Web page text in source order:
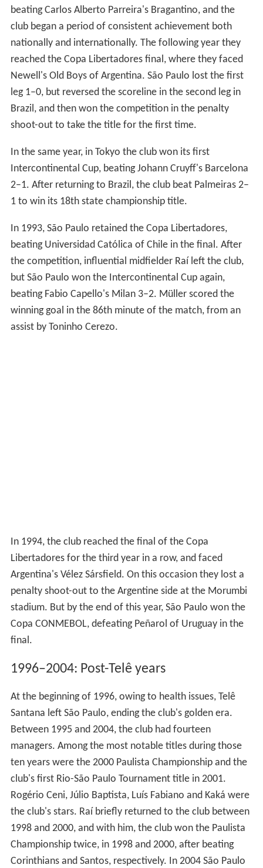
beating Carlos Alberto Parreira's Bragantino, and the
club began a period of consistent achievement both
nationally and internationally. The following year they
reached the Copa Libertadores final, where they faced
Newell's Old Boys of Argentina. São Paulo lost the first
leg 1–0, but reversed the scoreline in the second leg in
Brazil, and then won the competition in the penalty
shoot-out to take the title for the first time.
In the same year, in Tokyo the club won its first
Intercontinental Cup, beating Johann Cruyff's Barcelona
2–1. After returning to Brazil, the club beat Palmeiras 2–
1 to win its 18th state championship title.
In 1993, São Paulo retained the Copa Libertadores,
beating Universidad Católica of Chile in the final. After
the competition, influential midfielder Raí left the club,
but São Paulo won the Intercontinental Cup again,
beating Fabio Capello's Milan 3–2. Müller scored the
winning goal in the 86th minute of the match, from an
assist by Toninho Cerezo.
In 1994, the club reached the final of the Copa
Libertadores for the third year in a row, and faced
Argentina's Vélez Sársfield. On this occasion they lost a
penalty shoot-out to the Argentine side at the Morumbi
stadium. But by the end of this year, São Paulo won the
Copa CONMEBOL, defeating Peñarol of Uruguay in the
final.
1996–2004: Post-Telê years
At the beginning of 1996, owing to health issues, Telê
Santana left São Paulo, ending the club's golden era.
Between 1995 and 2004, the club had fourteen
managers. Among the most notable titles during those
ten years were the 2000 Paulista Championship and the
club's first Rio-São Paulo Tournament title in 2001.
Rogério Ceni, Júlio Baptista, Luís Fabiano and Kaká were
the club's stars. Raí briefly returned to the club between
1998 and 2000, and with him, the club won the Paulista
Championship twice, in 1998 and 2000, after beating
Corinthians and Santos, respectively. In 2004 São Paulo